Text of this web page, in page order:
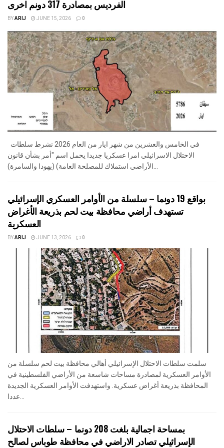
الفرديس بمصادرة 317 دونم اخرى
BYARIJ JUNE 15, 2026 0
الاحتلال الاسرائيلي امرا عسكريا جديدا يحمل اسم "أمر بشأن قانون
بواقع 19 دونما – سلسلة من الأوامر العسكري الإسرائيلي
تستهدف أراضي محافظة بيت لحم بذريعة الأغراض
العسكرية
BYARIJ JUNE 13, 2026 0
سلمت سلطات الاحتلال الإسرائيلي أهالي محافظة بيت لحم سلسلة من
الأوامر العسكرية لمصادرة مساحات شاسعة من الأراضي الفلسطينية في
المحافظة بذريعة أغراض عسكرية. واستهدفت الأوامر العسكرية الجديدة
بمساحة اجمالية بلغت 208 دونما – سلطات الاحتلال
الإسرائيلي تصادر الاراضي في محافظة طوباس لصالح